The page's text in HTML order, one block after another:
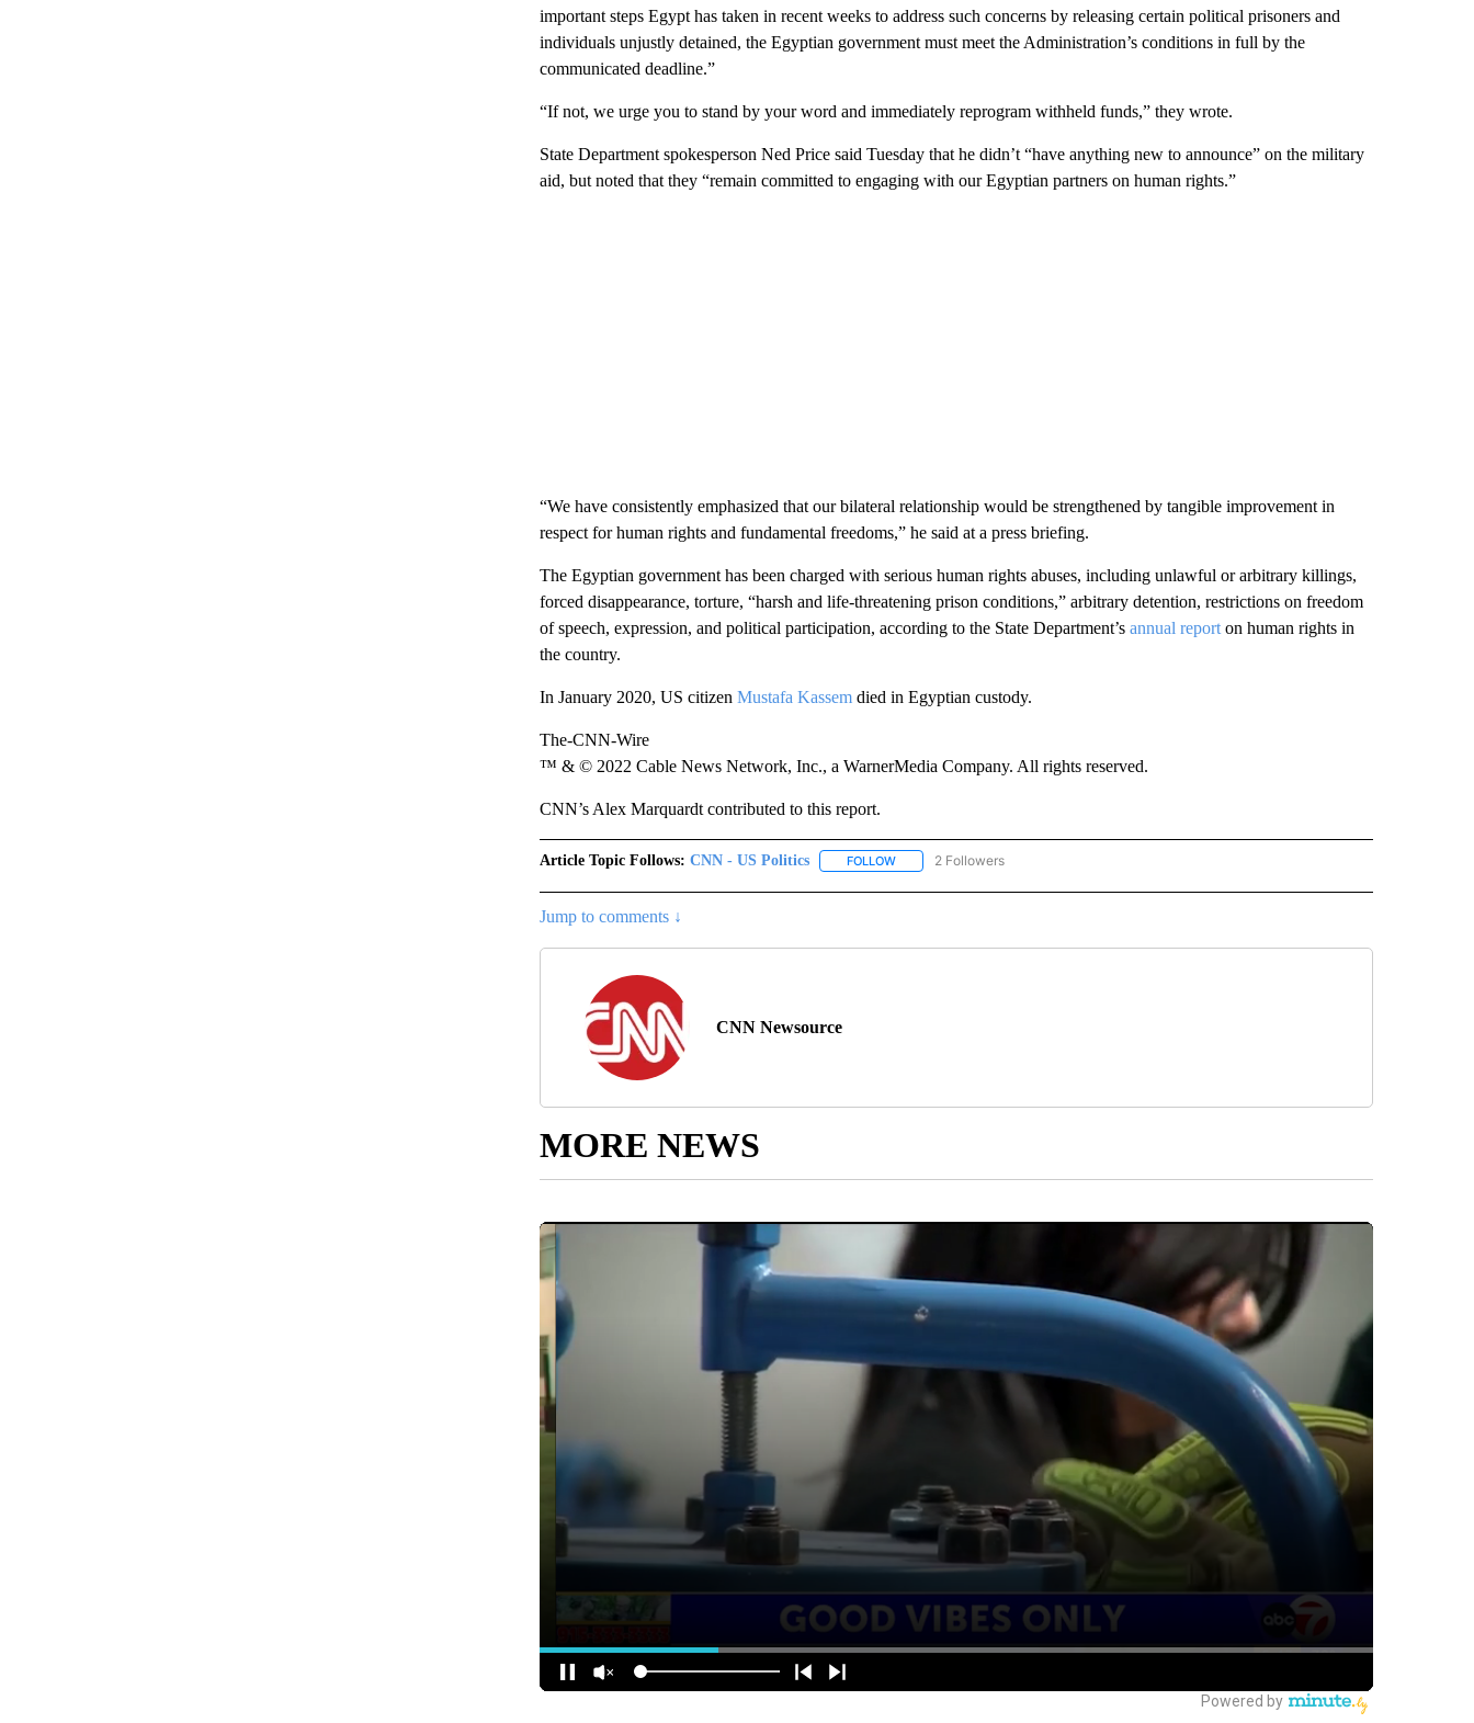
important steps Egypt has taken in recent weeks to address such concerns by releasing certain political prisoners and
individuals unjustly detained, the Egyptian government must meet the Administration’s conditions in full by the
communicated deadline.”
“If not, we urge you to stand by your word and immediately reprogram withheld funds,” they wrote.
State Department spokesperson Ned Price said Tuesday that he didn’t “have anything new to announce” on the military
aid, but noted that they “remain committed to engaging with our Egyptian partners on human rights.”
“We have consistently emphasized that our bilateral relationship would be strengthened by tangible improvement in
respect for human rights and fundamental freedoms,” he said at a press briefing.
The Egyptian government has been charged with serious human rights abuses, including unlawful or arbitrary killings,
forced disappearance, torture, “harsh and life-threatening prison conditions,” arbitrary detention, restrictions on freedom
of speech, expression, and political participation, according to the State Department’s annual report on human rights in
the country.
In January 2020, US citizen Mustafa Kassemdied in Egyptian custody.
The-CNN-Wire
™ & © 2022 Cable News Network, Inc., a WarnerMedia Company. All rights reserved.
CNN’s Alex Marquardt contributed to this report.
Article Topic Follows: CNN - US Politics FOLLOWFOLLOW "CNN - US POLITICS" TO RECEIVE NOTIFICATIONS ABOUT NEW PAGES ON "CNN - US
2 Followers
Jump to comments ↓
CNN Newsource
MORE NEWS